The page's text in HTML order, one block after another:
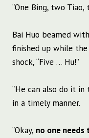
“One Bing, two Tiao,
Bai Huo beamed
finished up while
shock, “Five … Hu!”
“He can also do it in
in a timely manner.
“Okay, no one